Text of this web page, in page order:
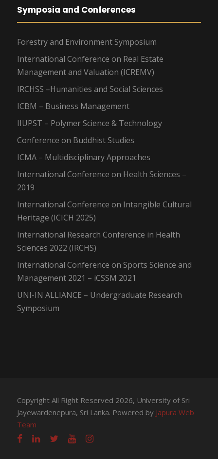
Symposia and Conferences
Forestry and Environment Symposium
International Conference on Real Estate
Management and Valuation (ICREMV)
IRCHSS –Humanities and Social Sciences
ICBM – Business Management
IIUPST – Polymer Science & Technology
Conference on Buddhist Studies
ICMA – Multidisciplinary Approaches
International Conference on Health Sciences –
2019
International Conference on Intangible Cultural
Heritage (ICICH 2025)
International Research Conference in Health
Sciences 2022 (IRCHS)
International Conference on Sports Science and
Management 2021 – iCSSM 2021
UNI-IN ALLIANCE – Undergraduate Research
Symposium
Copyright All Right Reserved 2026, University of Sri
Jayewardenepura, Sri Lanka. Powered by Japura Web
Team